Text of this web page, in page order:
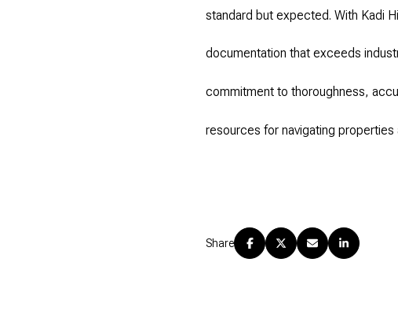
standard but expected. With Kadi
documentation that exceeds
commitment to thoroughness,
resources for navigating
Share